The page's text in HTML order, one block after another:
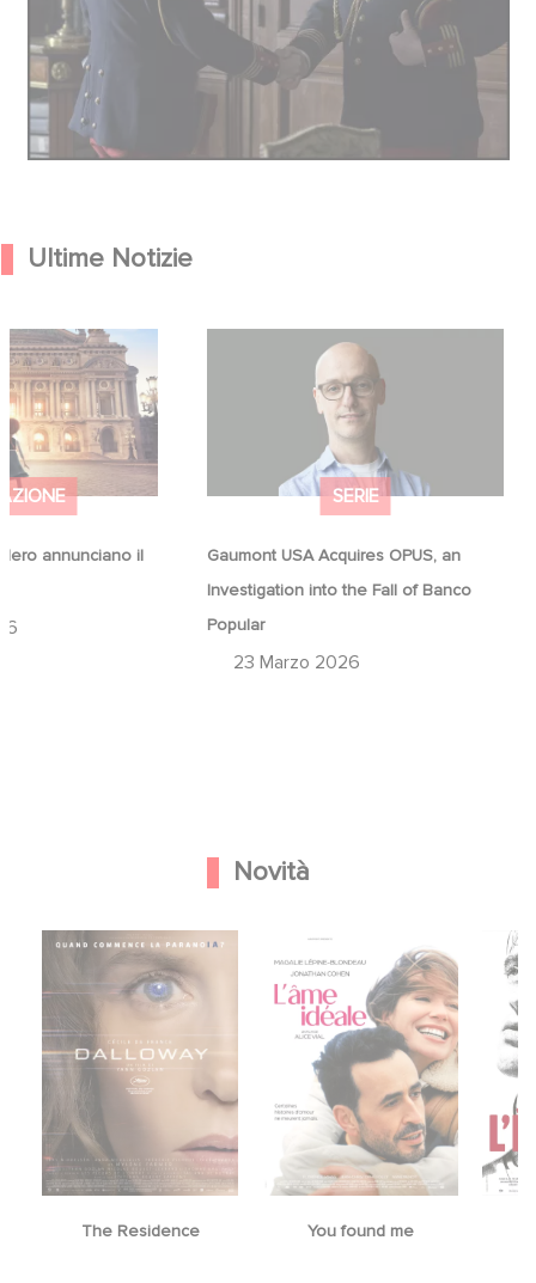
Ultime Notizie
annunciano il
annunciano il
SERIE
Gaumont USA Acquires OPUS, an
Investigation into the Fall of Banco
Popular
23 Marzo 2026
Gaumont USA Acquires OPUS, an
Investigation into the Fall of Banco
Novità
The Residence You found me